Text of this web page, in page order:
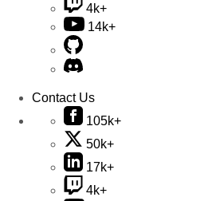
4k+
14k+
Contact Us
105k+
50k+
17k+
4k+